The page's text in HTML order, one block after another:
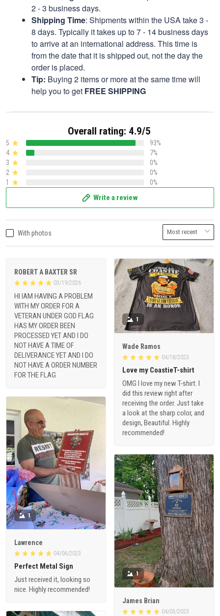
2 - 3 business days.
Shipping Time: Shipments within the USA take 3 -
8 days. Typically it takes up to 7 - 14 business days
to arrive at an international address. This time is
from the date that it is shipped out, not the day the
order is placed.
Tip: Buying 2 items or more at the same time will
help you to get FREE SHIPPING
Overall rating: 4.9/5
5
93%
4
7%
3
0%
2
0%
1
0%
Write a review
With photos
ROBERT A BAXTER SR
03/19/2026
HI IAM HAVING A PROBLEM
WITH MY ORDER FOR A
VETERAN UNDER GOD FLAG
HAS MY ORDER BEEN
PROCESSED YET AND I DO
NOT HAVE A TIME OF
DELIVERANCE YET AND I DO
NOT HAVE A ORDER NUMBER
FOR THE FLAG
1
Wade Ramos
04/18/2023
Love my CoastieT-shirt
OMG I love my new T-shirt. I
did this review right after
receiving the order. Just take
a look at the sharp color, and
design, Beautiful. Highly
recommended!
1
Lawrence
04/06/2023
Perfect Metal Sign
Just received it, looking so
nice. Highly recommended!
1
James Brian
04/03/2023